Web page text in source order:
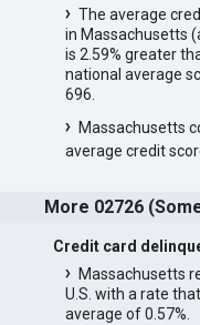
The average
in Massachusetts
is 2.59% greater
national average
696.
Massachusetts
average credit
More 02726
Credit card
Massachusetts
U.S. with a rate
average of 0.57%.